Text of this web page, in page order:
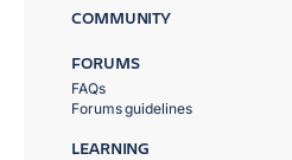
COMMUNITY
FORUMS
FAQs
Forums guidelines
LEARNING